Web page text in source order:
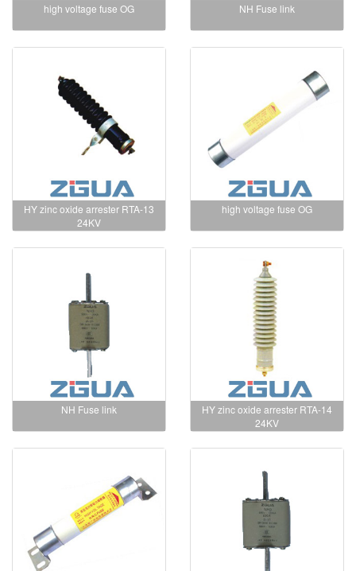
high voltage fuse OG NH Fuse link
HY zinc oxide arrester RTA-13
24KV
high voltage fuse OG
NH Fuse link
HY zinc oxide arrester RTA-14
24KV